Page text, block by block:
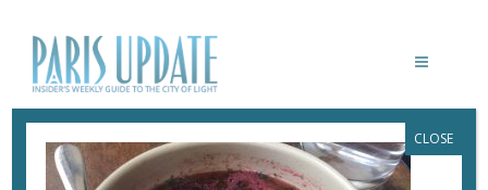
PARISUPDATE-POLSKA-RESTAURANT-
BORSCHT
CLOSE